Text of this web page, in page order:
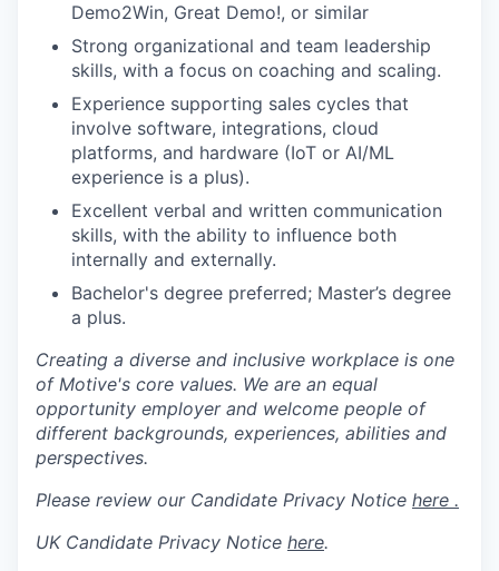
Demo2Win, Great Demo!, or similar
Strong organizational and team leadership
skills, with a focus on coaching and scaling.
Experience supporting sales cycles that
involve software, integrations, cloud
platforms, and hardware (IoT or AI/ML
experience is a plus).
Excellent verbal and written communication
skills, with the ability to influence both
internally and externally.
Bachelor's degree preferred; Master’s degree
a plus.
Creating a diverse and inclusive workplace is one
of Motive's core values. We are an equal
opportunity employer and welcome people of
different backgrounds, experiences, abilities and
perspectives.
Please review our Candidate Privacy Notice here .
UK Candidate Privacy Notice here.